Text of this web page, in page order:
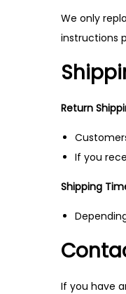
We only
instructions
Return
If you
Shipping
If you have